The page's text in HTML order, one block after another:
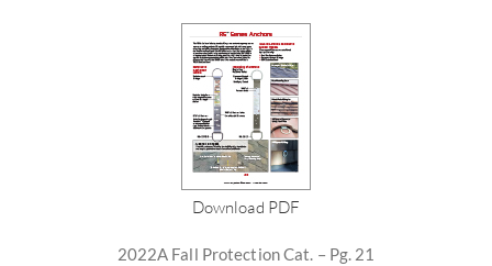
Download PDF
2022A Fall Protection Cat. – Pg. 21